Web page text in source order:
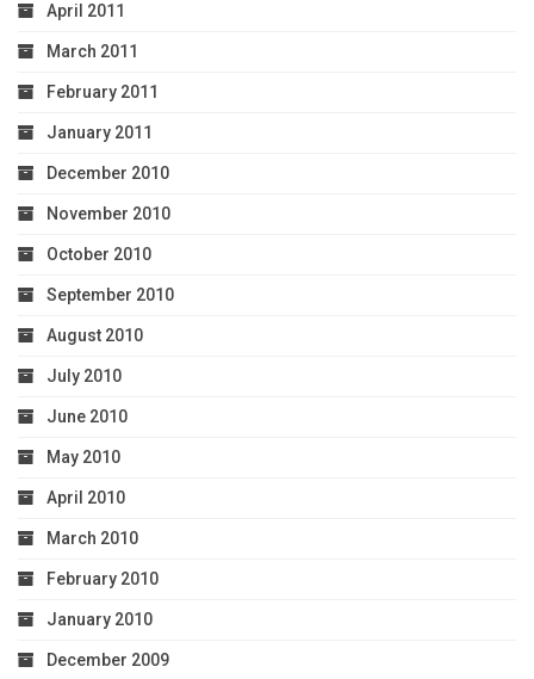
April 2011
March 2011
February 2011
January 2011
December 2010
November 2010
October 2010
September 2010
August 2010
July 2010
June 2010
May 2010
April 2010
March 2010
February 2010
January 2010
December 2009